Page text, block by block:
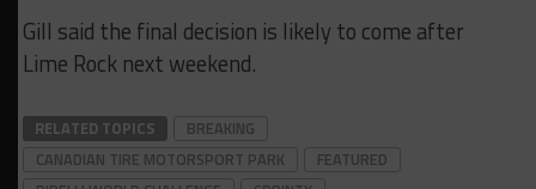
Gill said the final decision is likely to come after
Lime Rock next weekend.
RELATED TOPICS
BREAKING
CANADIAN TIRE MOTORSPORT PARK
FEATURED